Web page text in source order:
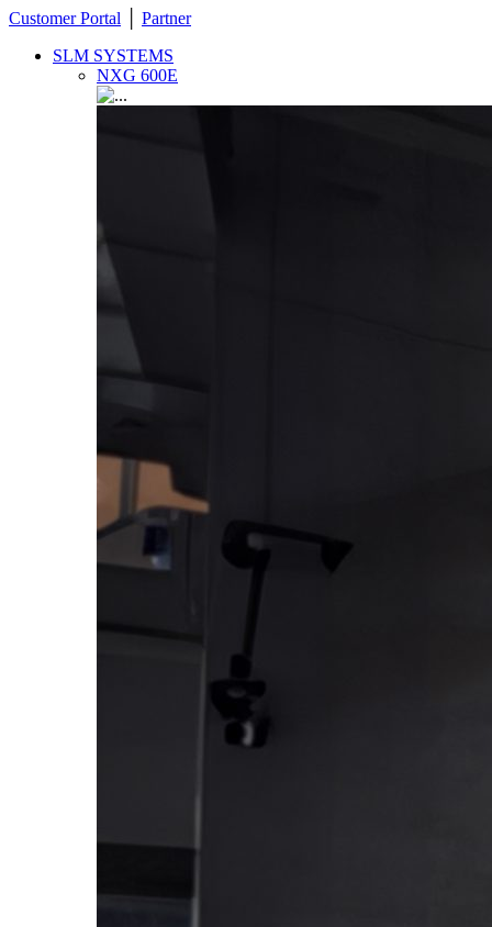
Customer Portal
Partner
SLM SYSTEMS
NXG 600E